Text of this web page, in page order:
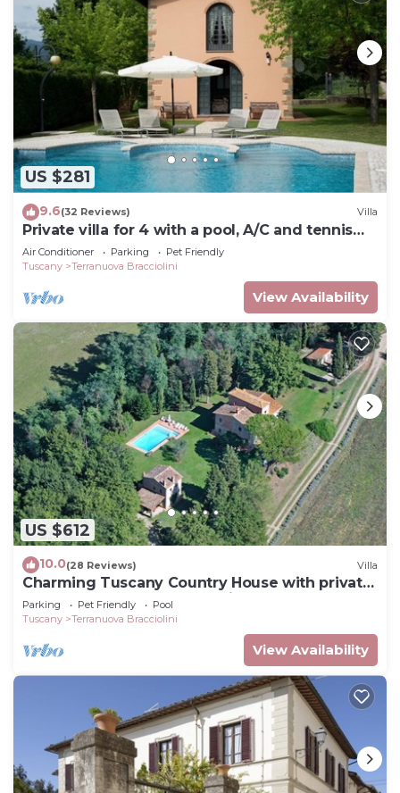
US $281
9.6(32 Reviews) Villa
Private villa for 4 with a pool, A/C and tennis
court
Air Conditioner Parking
Pet Friendly
Tuscany
Terranuova Bracciolini
View Availability
US $612
10.0(28 Reviews) Villa
Charming Tuscany Country House with private
pool, barbecue & table tennis
Parking Pet Friendly
Pool
Tuscany
Terranuova Bracciolini
View Availability